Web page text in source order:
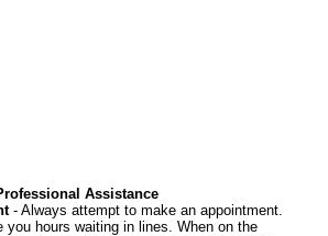
Assistance
- Always attempt to make an appointment.
hours waiting in lines. When on the